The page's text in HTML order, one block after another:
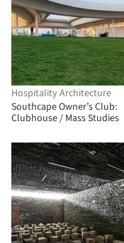
Hospitality Architecture
Southcape Owner’s Club:
Clubhouse / Mass Studies